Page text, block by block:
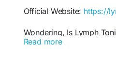
Official Website: https://
Wondering, Is Lymph
formulated to support the
functions. With a blend
Read more